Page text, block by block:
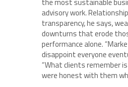
the most sustainable
advisory work.
transparency, he says,
downturns that erode
performance alone.
disappoint everyone
“What clients remember
were honest with them